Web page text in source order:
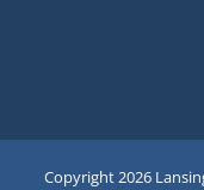
Copyright2026